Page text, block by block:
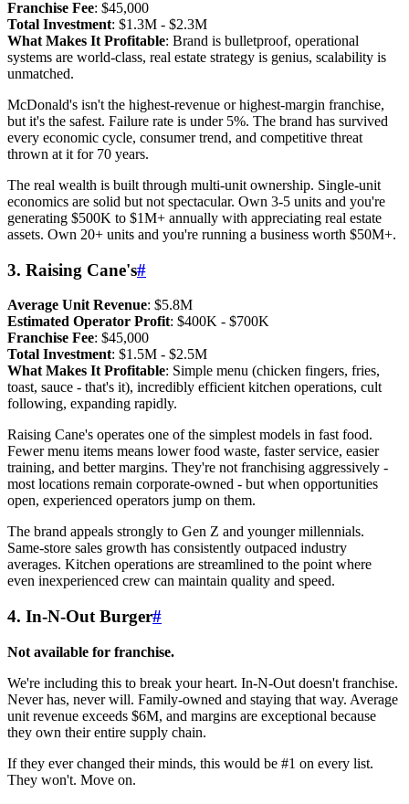
Franchise Fee: $45,000
Total Investment: $1.3M - $2.3M
What Makes It Profitable: Brand is bulletproof, operational
systems are world-class, real estate strategy is genius, scalability is
unmatched.
McDonald's isn't the highest-revenue or highest-margin franchise,
but it's the safest. Failure rate is under 5%. The brand has survived
every economic cycle, consumer trend, and competitive threat
thrown at it for 70 years.
The real wealth is built through multi-unit ownership. Single-unit
economics are solid but not spectacular. Own 3-5 units and you're
generating $500K to $1M+ annually with appreciating real estate
assets. Own 20+ units and you're running a business worth $50M+.
3. Raising Cane's#
Average Unit Revenue: $5.8M
Estimated Operator Profit: $400K - $700K
Franchise Fee: $45,000
Total Investment: $1.5M - $2.5M
What Makes It Profitable: Simple menu (chicken fingers, fries,
toast, sauce - that's it), incredibly efficient kitchen operations, cult
following, expanding rapidly.
Raising Cane's operates one of the simplest models in fast food.
Fewer menu items means lower food waste, faster service, easier
training, and better margins. They're not franchising aggressively -
most locations remain corporate-owned - but when opportunities
open, experienced operators jump on them.
The brand appeals strongly to Gen Z and younger millennials.
Same-store sales growth has consistently outpaced industry
averages. Kitchen operations are streamlined to the point where
even inexperienced crew can maintain quality and speed.
4. In-N-Out Burger#
Not available for franchise.
We're including this to break your heart. In-N-Out doesn't franchise.
Never has, never will. Family-owned and staying that way. Average
unit revenue exceeds $6M, and margins are exceptional because
they own their entire supply chain.
If they ever changed their minds, this would be #1 on every list.
They won't. Move on.